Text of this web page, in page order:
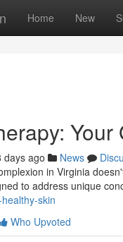
Home New
days ago News
in Virginia
to address unique
skin
Who Upvoted